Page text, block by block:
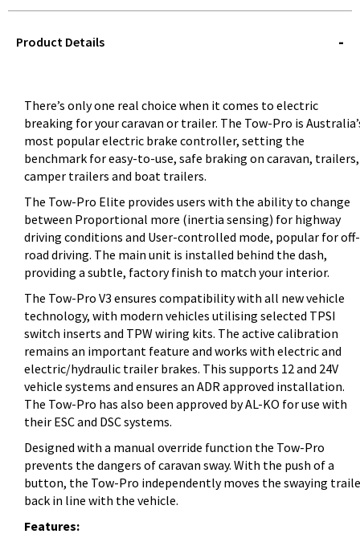
QUERY
Product Details
There’s only one real choice when it comes to electric
breaking for your caravan or trailer. The Tow-Pro is
most popular electric brake controller, setting the
benchmark for easy-to-use, safe braking on caravan, trailers,
camper trailers and boat trailers.
The Tow-Pro Elite provides users with the ability to change
between Proportional more (inertia sensing) for highway
driving conditions and User-controlled mode, popular for off-
road driving. The main unit is installed behind the dash,
providing a subtle, factory finish to match your interior.
The Tow-Pro V3 ensures compatibility with all new vehicle
technology, with modern vehicles utilising selected TPSI
switch inserts and TPW wiring kits. The active calibration
remains an important feature and works with electric and
electric/hydraulic trailer brakes. This supports 12 and 24V
vehicle systems and ensures an ADR approved installation.
The Tow-Pro has also been approved by AL-KO for use with
their ESC and DSC systems.
Designed with a manual override function the Tow-Pro
prevents the dangers of caravan sway. With the push of a
button, the Tow-Pro independently moves the swaying
back in line with the vehicle.
Features: